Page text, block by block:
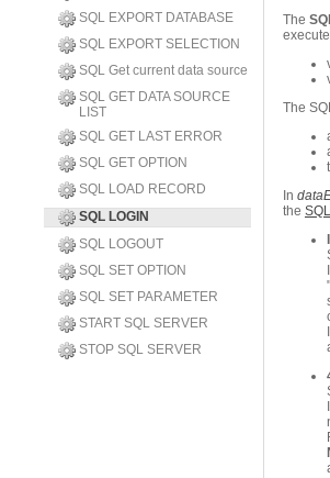
SQL EXPORT DATABASE
SQL EXPORT SELECTION
SQL Get current data source
SQL GET DATA SOURCE
LIST
SQL GET LAST ERROR
SQL GET OPTION
SQL LOAD RECORD
SQL LOGIN
SQL LOGOUT
SQL SET OPTION
SQL SET PARAMETER
START SQL SERVER
STOP SQL SERVER
The
The
In
the